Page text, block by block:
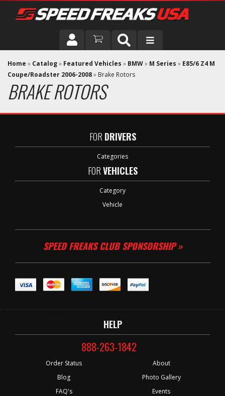
DRIVER
VEHICLE
Home » Catalog» Featured Vehicles » BMW» M Series » E85/6 Z4 M
Coupe/Roadster 2006-2008» Brake Rotors
BRAKE ROTORS
FOR DRIVERS
Categories
FORVEHICLES
Category
Vehicle
SPEED FREAKS CLUB SPONSORSHIP »
HELP
888-263-1842
Order Status
Blog
FAQ's
About
Photo Gallery
Events